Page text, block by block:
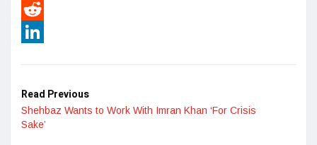
Pinterest
Reddit
Read Previous
Shehbaz Wants to Work With Imran Khan ‘For Crisis
Sake’